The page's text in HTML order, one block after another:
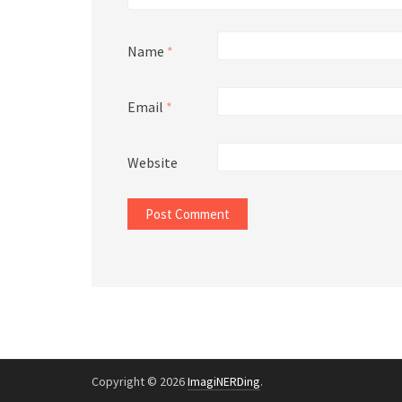
Name *
Email *
Website
Copyright © 2026ImagiNERDing.